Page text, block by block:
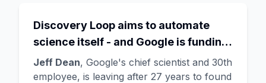
Discovery Loop aims to automate
science itself - and Google is funding
the startup draining its own bench, as
Hassabis exits the DeepMind CEO
Jeff Dean, Google's chief scientist and 30th
employee, is leaving after 27 years to found